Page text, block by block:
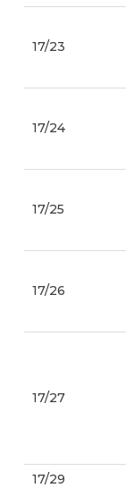
17/23
17/24
17/25
17/26
17/27
17/29